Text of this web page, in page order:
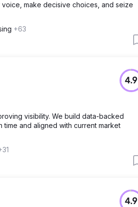
make decisive choices, and seize
+63
4.9
visibility. We build data-backed
and aligned with current market
4.9